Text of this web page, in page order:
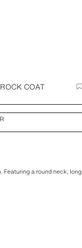
COAT
Featuring a round neck, long
hem and metal hook